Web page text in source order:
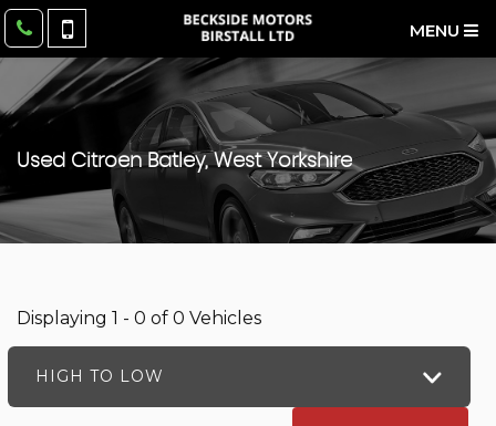
MENU
Used CitroenBatley, West Yorkshire
Displaying 1 - 0 of 0 Vehicles
HIGH TO LOW